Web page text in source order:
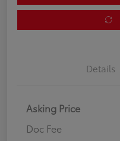
Details
Asking Price
Doc Fee